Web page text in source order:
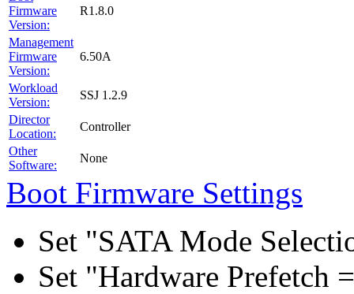
Firmware
Version:
R1.8.0
Management
Firmware
Version:
6.50A
Workload
Version:
SSJ 1.2.9
Director
Location:
Controller
Other
Software:
None
Boot Firmware Settings
Set "SATA Mode
Set "Hardware Prefetch